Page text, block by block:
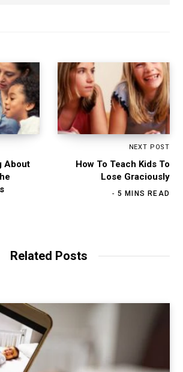
About
NEXT POST
How To Teach Kids To
Lose Graciously
5 MINS READ
Related Posts